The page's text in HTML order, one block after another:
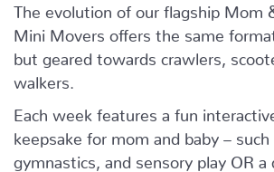
The evolution of our flagship Mom
Mini Movers offers the same
but geared towards crawlers,
walkers.
Each week features a fun
keepsake for mom and baby – such
gymnastics, and sensory play OR a